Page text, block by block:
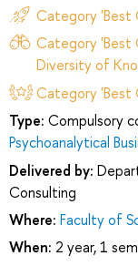
Category 'Best
Category 'Best
Diversity of
Category 'Best
Type: Compulsory
Psychoanalytical
Delivered by:
Consulting
Where: Faculty of
When: 2 year, 1